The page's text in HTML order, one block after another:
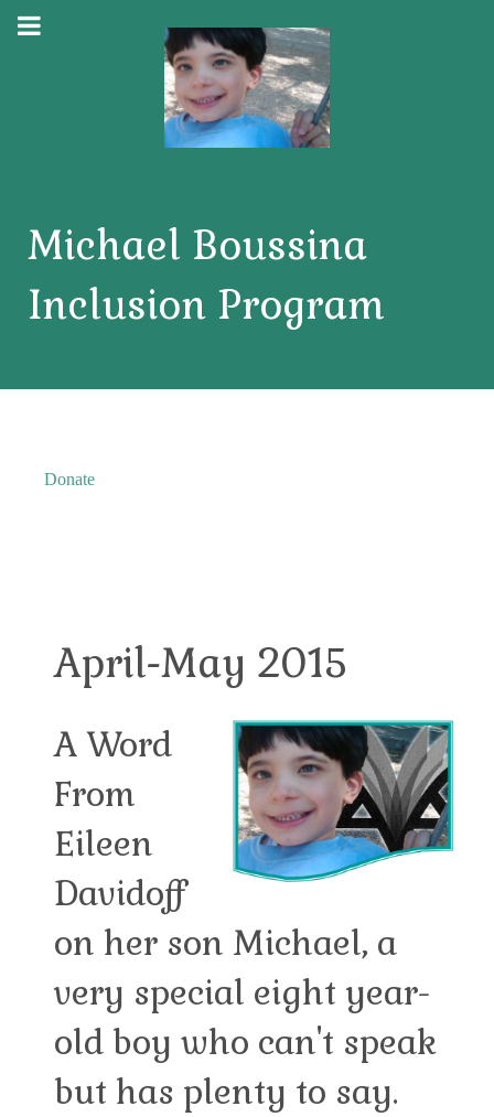
Michael Boussina
Inclusion Program
Donate
April-May 2015
A Word
From
Eileen
Davidoff
on her son Michael, a
very special eight year-
old boy who can't speak
but has plenty to say.